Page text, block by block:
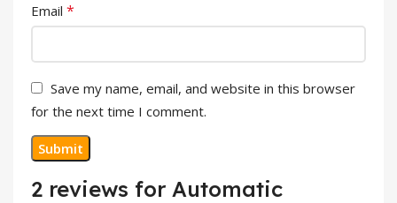
2 reviews for Automatic
Email *
Save my name, email, and website in this browser
for the next time I comment.